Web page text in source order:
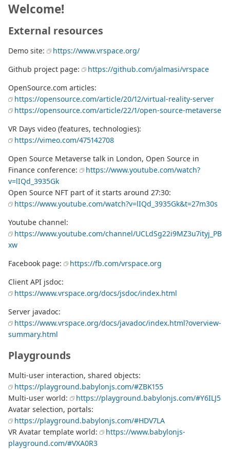
Welcome!
External resources
Demo site:
https://www.vrspace.org/
Github project page:
https://github.com/jalmasi/vrspace
OpenSource.com articles:
https://opensource.com/article/20/12/virtual-reality-server
https://opensource.com/article/22/1/open-source-metaverse
VR Days video (features, technologies):
https://vimeo.com/475142708
Open Source Metaverse talk in London, Open Source in
Finance conference:
https://www.youtube.com/watch?
v=lIQd_3935Gk
Open Source NFT part of it starts around 27:30:
https://www.youtube.com/watch?v=lIQd_3935Gk&t=27m30s
Youtube channel:
https://www.youtube.com/channel/UCLdSg22i9MZ3u7ityj_PB
xw
Facebook page:
https://fb.com/vrspace.org
Client API jsdoc:
https://www.vrspace.org/docs/jsdoc/index.html
Server javadoc:
https://www.vrspace.org/docs/javadoc/index.html?overview-
summary.html
Playgrounds
Multi-user interaction, shared objects:
https://playground.babylonjs.com/#ZBK155
Multi-user world:
https://playground.babylonjs.com/#Y6ILJ5
Avatar selection, portals:
https://playground.babylonjs.com/#HDV7LA
VR Avatar template world:
https://www.babylonjs-
playground.com/#VXA0R3